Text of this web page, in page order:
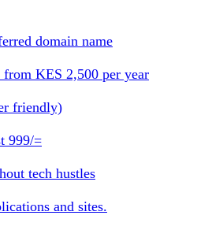
domain name
from KES 2,500 per year
friendly)
999/=
tech hustles
and sites.